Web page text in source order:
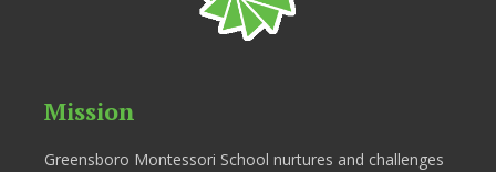
Mission
Greensboro Montessori School nurtures and challenges